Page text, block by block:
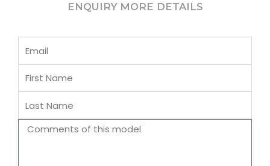
ENQUIRY MORE DETAILS
Email
First
Name
Last
Name
Comments